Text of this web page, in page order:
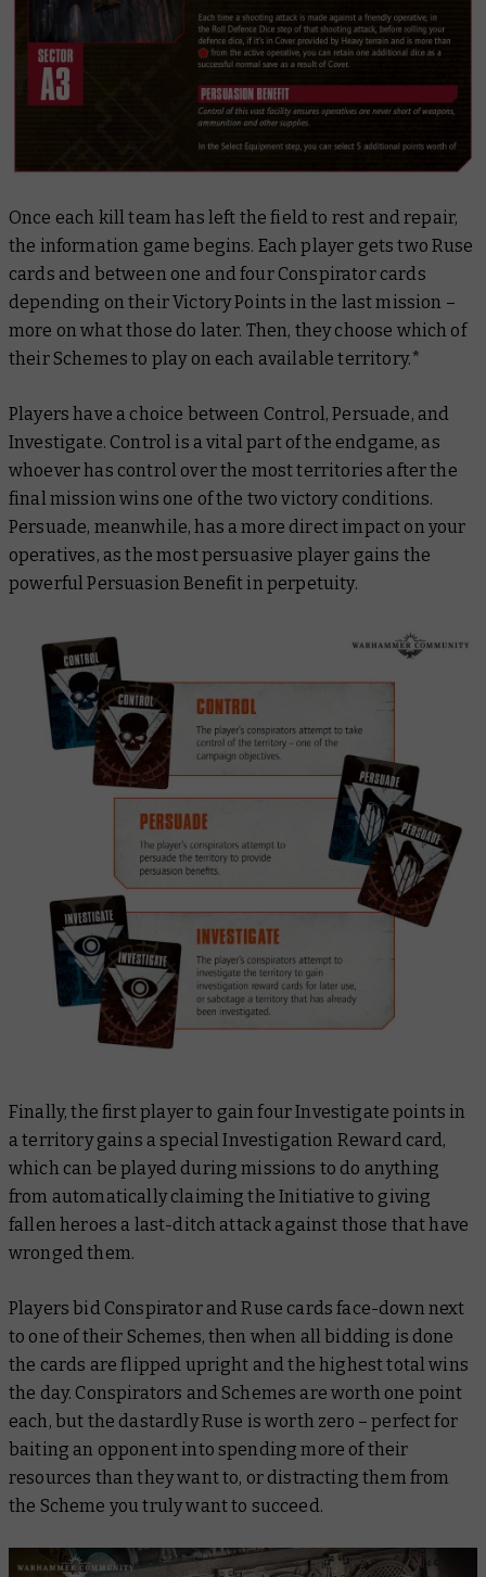
Once each kill team has left the field to rest and repair,
the information game begins. Each player gets two Ruse
cards and between one and four Conspirator cards
depending on their Victory Points in the last mission –
more on what those do later. Then, they choose which of
their Schemes to play on each available territory.*
Players have a choice between Control, Persuade, and
Investigate. Control is a vital part of the endgame, as
whoever has control over the most territories after the
final mission wins one of the two victory conditions.
Persuade, meanwhile, has a more direct impact on your
operatives, as the most persuasive player gains the
powerful Persuasion Benefit in perpetuity.
Finally, the first player to gain four Investigate points in
a territory gains a special Investigation Reward card,
which can be played during missions to do anything
from automatically claiming the Initiative to giving
fallen heroes a last-ditch attack against those that have
wronged them.
Players bid Conspirator and Ruse cards face-down next
to one of their Schemes, then when all bidding is done
the cards are flipped upright and the highest total wins
the day. Conspirators and Schemes are worth one point
each, but the dastardly Ruse is worth zero – perfect for
baiting an opponent into spending more of their
resources than they want to, or distracting them from
the Scheme you truly want to succeed.